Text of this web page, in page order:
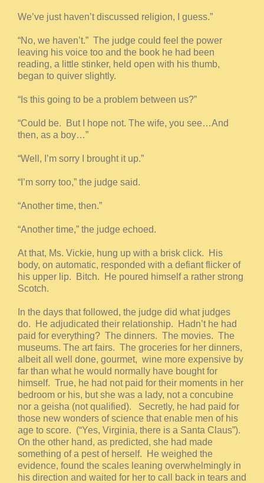
We’ve just haven’t discussed religion, I guess.”
“No, we haven’t.” The judge could feel the power
leaving his voice too and the book he had been
reading, a little stinker, held open with his thumb,
began to quiver slightly.
“Is this going to be a problem between us?”
“Could be. But I hope not. The wife, you see…And
then, as a boy…”
“Well, I’m sorry I brought it up.”
“I’m sorry too,” the judge said.
“Another time, then.”
“Another time,” the judge echoed.
At that, Ms. Vickie, hung up with a brisk click. His
body, on automatic, responded with a defiant flicker of
his upper lip. Bitch. He poured himself a rather strong
Scotch.
In the days that followed, the judge did what judges
do. He adjudicated their relationship. Hadn’t he had
paid for everything? The dinners. The movies. The
museums. The art fairs. The groceries for her dinners,
albeit all well done, gourmet, wine more expensive by
far than what he would normally have bought for
himself. True, he had not paid for their moments in her
bedroom or his, but she was a lady, not a concubine
nor a geisha (not qualified). Secretly, he had paid for
those new wonders of science that enable men of his
age to score. (“Yes, Virginia, there is a Santa Claus”).
On the other hand, as predicted, she had made
something of a pest of herself. He weighed the
evidence, found the scales leaning overwhelmingly in
his direction and waited for her to call back in tears and